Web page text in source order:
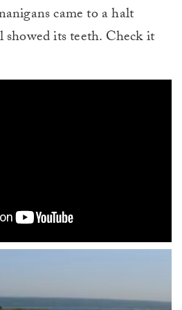
came to a halt
its teeth. Check it